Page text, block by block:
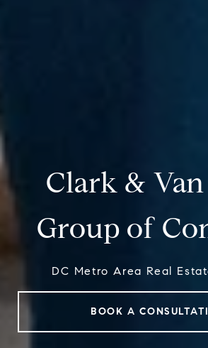
Clark &
Group of
DC Metro Area Real
BOOK A